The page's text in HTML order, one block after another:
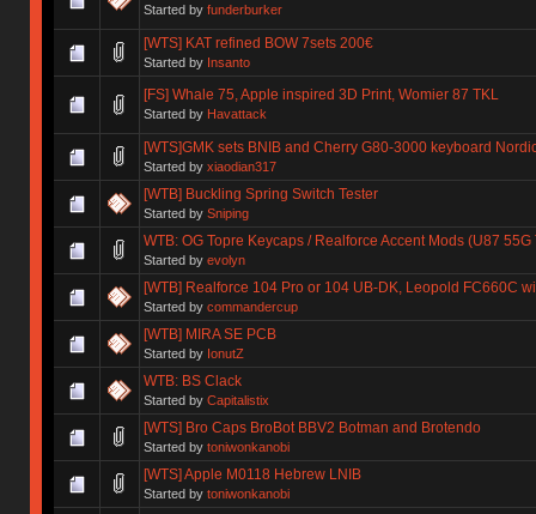
Started by funderburker
[WTS] KAT refined BOW 7sets 200€
Started by Insanto
[FS] Whale 75, Apple inspired 3D Print, Womier 87 TKL
Started by Havattack
[WTS]GMK sets BNIB and Cherry G80-3000 keyboard
Started by xiaodian317
[WTB] Buckling Spring Switch Tester
Started by Sniping
WTB: OG Topre Keycaps / Realforce Accent Mods (U87 55G
Started by evolyn
[WTB] Realforce 104 Pro or 104 UB-DK, Leopold FC660C
Started by commandercup
[WTB] MIRA SE PCB
Started by IonutZ
WTB: BS Clack
Started by Capitalistix
[WTS] Bro Caps BroBot BBV2 Botman and Brotendo
Started by toniwonkanobi
[WTS] Apple M0118 Hebrew LNIB
Started by toniwonkanobi